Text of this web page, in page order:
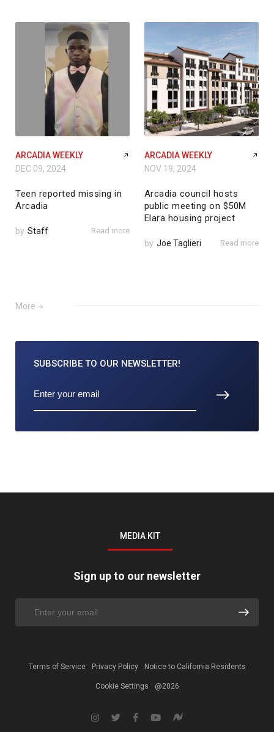
ARCADIA WEEKLY
DEC 09, 2024
Teen reported missing in
Arcadia
by Staff Read more
ARCADIA WEEKLY
NOV 19, 2024
Arcadia council hosts
public meeting on $50M
Elara housing project
by Joe Taglieri Read more
More
SUBSCRIBE TO OUR NEWSLETTER!
MEDIA KIT
Sign up to our newsletter
Terms of Service Privacy Policy Notice to California Residents
Cookie Settings @2026